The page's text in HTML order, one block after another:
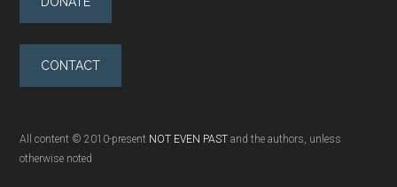
CONTACT
All content © 2010-present NOT EVEN PAST and the authors, unless
otherwise noted